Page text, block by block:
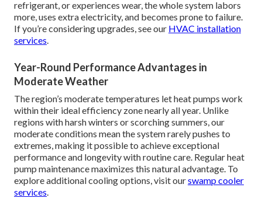
refrigerant, or experiences wear, the whole system labors
more, uses extra electricity, and becomes prone to failure.
If you’re considering upgrades, see our HVAC installation
services.
Year-Round Performance Advantages in
Moderate Weather
The region’s moderate temperatures let heat pumps work
within their ideal efficiency zone nearly all year. Unlike
regions with harsh winters or scorching summers, our
moderate conditions mean the system rarely pushes to
extremes, making it possible to achieve exceptional
performance and longevity with routine care. Regular heat
pump maintenance maximizes this natural advantage. To
explore additional cooling options, visit ourswamp cooler
services.